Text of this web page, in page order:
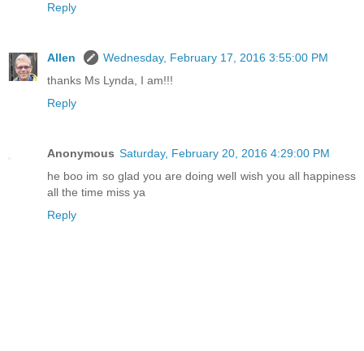
Reply
Allen
Wednesday, February 17, 2016 3:55:00 PM
thanks Ms Lynda, I am!!!
Reply
Anonymous Saturday, February 20, 2016 4:29:00 PM
he boo im so glad you are doing well wish you all happiness
all the time miss ya
Reply